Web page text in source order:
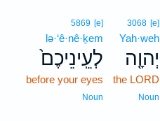
3068 [e]
Yah·weh
יְהוָ֤ה
the LORD
Noun
5869 [e]
lə·‘ê·nê·ḵem
לְעֵֽינֵיכֶם֙
before your eyes
Noun